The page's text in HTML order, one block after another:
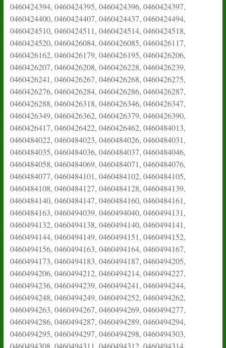
0460424394, 0460424395, 0460424396, 0460424397,
0460424400, 0460424407, 0460424437, 0460424494,
0460424510, 0460424511, 0460424514, 0460424518,
0460424520, 0460426084, 0460426085, 0460426117,
0460426162, 0460426179, 0460426195, 0460426206,
0460426207, 0460426208, 0460426228, 0460426239,
0460426241, 0460426267, 0460426268, 0460426275,
0460426276, 0460426284, 0460426286, 0460426287,
0460426288, 0460426318, 0460426346, 0460426347,
0460426349, 0460426362, 0460426379, 0460426390,
0460426417, 0460426422, 0460426462, 0460484013,
0460484022, 0460484023, 0460484026, 0460484031,
0460484035, 0460484036, 0460484037, 0460484046,
0460484058, 0460484069, 0460484071, 0460484076,
0460484077, 0460484101, 0460484102, 0460484105,
0460484108, 0460484127, 0460484128, 0460484139,
0460484140, 0460484147, 0460484160, 0460484161,
0460484163, 0460494039, 0460494040, 0460494131,
0460494132, 0460494138, 0460494140, 0460494141,
0460494144, 0460494149, 0460494151, 0460494152,
0460494156, 0460494163, 0460494164, 0460494167,
0460494173, 0460494183, 0460494187, 0460494205,
0460494206, 0460494212, 0460494214, 0460494227,
0460494236, 0460494239, 0460494241, 0460494244,
0460494248, 0460494249, 0460494252, 0460494262,
0460494263, 0460494267, 0460494269, 0460494277,
0460494286, 0460494287, 0460494289, 0460494294,
0460494295, 0460494297, 0460494298, 0460494303,
0460494308, 0460494311, 0460494312, 0460494314,